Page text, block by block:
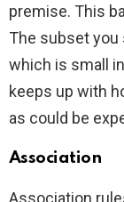
premise. This
The subset
which is small
keeps up with
as could be
Association
Association